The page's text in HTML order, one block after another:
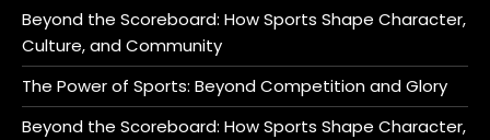
Beyond the Scoreboard: How Sports Shape Character,
Culture, and Community
The Power of Sports: Beyond Competition and Glory
Beyond the Scoreboard: How Sports Shape Character,